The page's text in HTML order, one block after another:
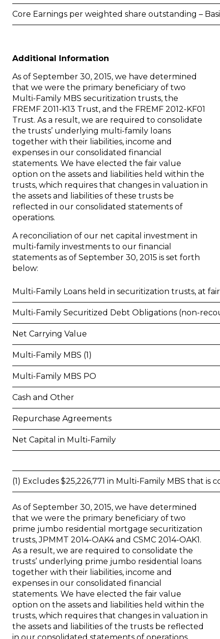
Core Earnings per weighted share outstanding –
Additional Information
As of September 30, 2015, we have determined
that we were the primary beneficiary of two
Multi-Family MBS securitization trusts, the
FREMF 2011-K13 Trust, and the FREMF 2012-KF01
Trust. As a result, we are required to consolidate
the trusts’ underlying multi-family loans
together with their liabilities, income and
expenses in our consolidated financial
statements. We have elected the fair value
option on the assets and liabilities held within the
trusts, which requires that changes in valuation in
the assets and liabilities of these trusts be
reflected in our consolidated statements of
operations.
A reconciliation of our net capital investment in
multi-family investments to our financial
statements as of September 30, 2015 is set forth
below:
Multi-Family Loans held in securitization trusts, at
Multi-Family Securitized Debt Obligations (non-
Net Carrying Value
Multi-Family MBS (1)
Multi-Family MBS PO
Cash and Other
Repurchase Agreements
Net Capital in Multi-Family
(1) Excludes $25,226,771 in Multi-Family MBS that is
As of September 30, 2015, we have determined
that we were the primary beneficiary of two
prime jumbo residential mortgage securitization
trusts, JPMMT 2014-OAK4 and CSMC 2014-OAK1.
As a result, we are required to consolidate the
trusts’ underlying prime jumbo residential loans
together with their liabilities, income and
expenses in our consolidated financial
statements. We have elected the fair value
option on the assets and liabilities held within the
trusts, which requires that changes in valuation in
the assets and liabilities of the trusts be reflected